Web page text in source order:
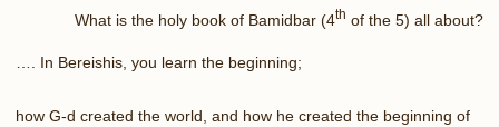
What is the holy book of Bamidbar (4th of the 5) all about?
…. In Bereishis, you learn the beginning;
how G-d created the world, and how he created the beginning of